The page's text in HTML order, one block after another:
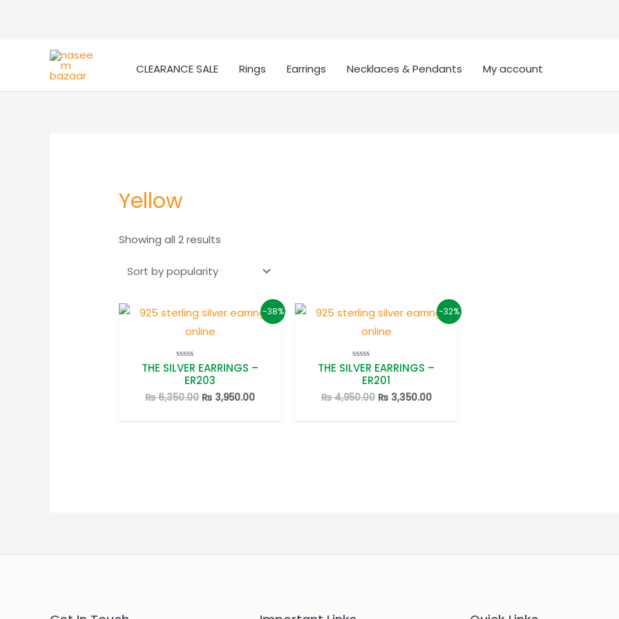
CLEARANCE SALE Rings Earrings Necklaces & Pendants My account
Yellow
Showing all 2 results
-38%
Rated
0
out
of
5
THE SILVER EARRINGS –
ER203
₨6,350.00 Original
₨ 3,950.00Current
-32%
Rated
0
out
of
5
THE SILVER EARRINGS –
ER201
₨4,950.00 Original
₨3,350.00Current